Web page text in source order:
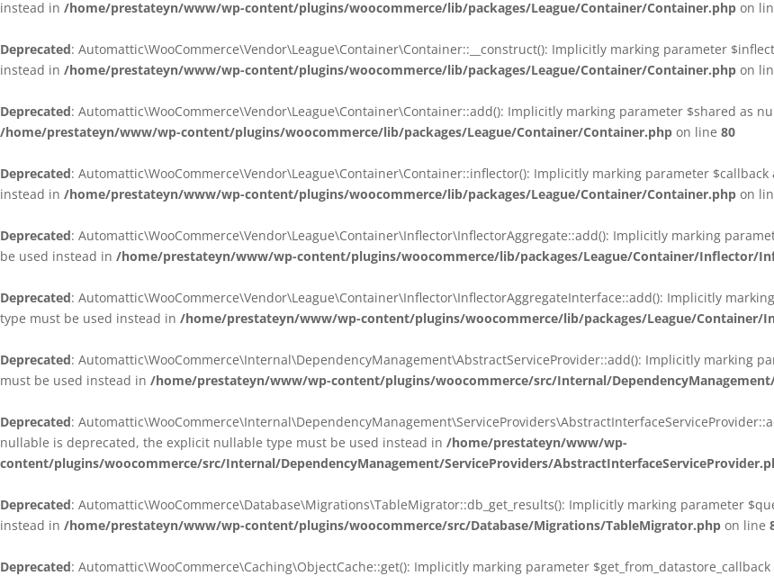
instead in /home/prestateyn/www/wp-content/plugins/woocommerce/lib/packages/League/Container/Container.php on
Deprecated: Automattic\WooCommerce\Vendor\League\Container\Container::__construct(): Implicitly marking parameter
instead in /home/prestateyn/www/wp-content/plugins/woocommerce/lib/packages/League/Container/Container.php on
Deprecated: Automattic\WooCommerce\Vendor\League\Container\Container::add(): Implicitly marking parameter $shared as
/home/prestateyn/www/wp-content/plugins/woocommerce/lib/packages/League/Container/Container.php on line 80
Deprecated: Automattic\WooCommerce\Vendor\League\Container\Container::inflector(): Implicitly marking parameter
instead in /home/prestateyn/www/wp-content/plugins/woocommerce/lib/packages/League/Container/Container.php on
Deprecated: Automattic\WooCommerce\Vendor\League\Container\Inflector\InflectorAggregate::add(): Implicitly marking
be used instead in /home/prestateyn/www/wp-content/plugins/woocommerce/lib/packages/League/Container/Inflector/
Deprecated: Automattic\WooCommerce\Vendor\League\Container\Inflector\InflectorAggregateInterface::add(): Implicitly
type must be used instead in /home/prestateyn/www/wp-content/plugins/woocommerce/lib/packages/League/Container/
Deprecated: Automattic\WooCommerce\Internal\DependencyManagement\AbstractServiceProvider::add(): Implicitly marking
must be used instead in /home/prestateyn/www/wp-content/plugins/woocommerce/src/Internal/
Deprecated:
nullable is deprecated, the explicit nullable type must be used instead in /home/prestateyn/www/wp-
content/plugins/woocommerce/src/Internal/DependencyManagement/ServiceProviders/
Deprecated: Automattic\WooCommerce\Database\Migrations\TableMigrator::db_get_results(): Implicitly marking parameter
instead in /home/prestateyn/www/wp-content/plugins/woocommerce/src/Database/Migrations/TableMigrator.php on line
Deprecated: Automattic\WooCommerce\Caching\ObjectCache::get(): Implicitly marking parameter